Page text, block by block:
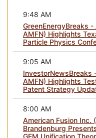
9:48 AM
GreenEnergyBreaks
AMFN) Highlights
Particle Physics
9:05 AM
InvestorNewsBreaks
AMFN) Highlights
Patent Strategy
8:00 AM
American Fusion Inc.
Brandenburg
GEM Unification